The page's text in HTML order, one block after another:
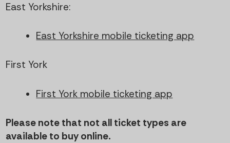
East Yorkshire:
East Yorkshire mobile ticketing app
First York
First York mobile ticketing app
Please note that not all ticket types are
available to buy online.